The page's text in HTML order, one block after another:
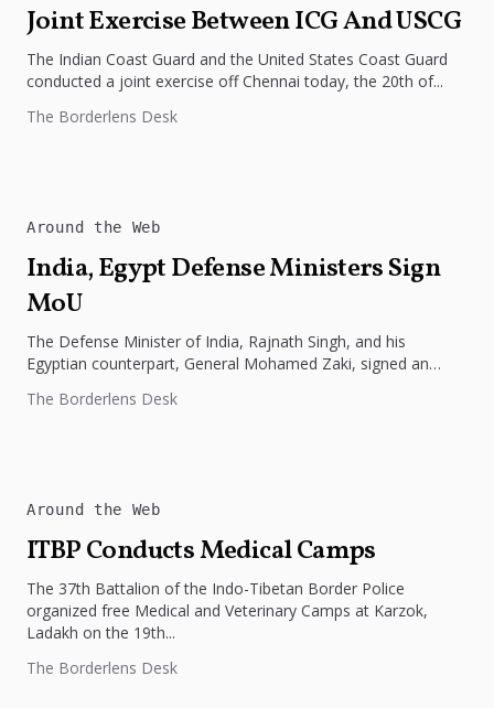
Joint Exercise Between ICG And USCG
The Indian Coast Guard and the United States Coast Guard
conducted a joint exercise off Chennai today, the 20th of...
The Borderlens Desk
Around the Web
India, Egypt Defense Ministers Sign
MoU
The Defense Minister of India, Rajnath Singh, and his
Egyptian counterpart, General Mohamed Zaki, signed an
The Borderlens Desk
Around the Web
ITBP Conducts Medical Camps
The 37th Battalion of the Indo-Tibetan Border Police
organized free Medical and Veterinary Camps at Karzok,
Ladakh on the 19th...
The Borderlens Desk